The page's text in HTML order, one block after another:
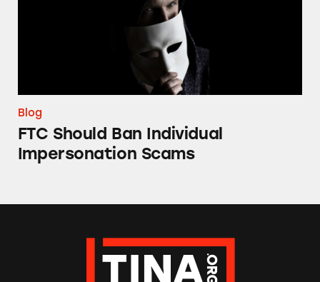
Blog
FTC Should Ban Individual
Impersonation Scams